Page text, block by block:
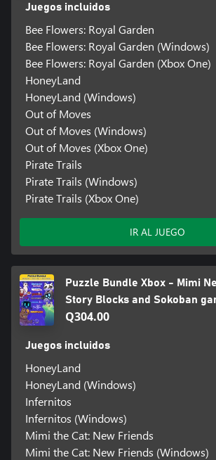
Juegos incluidos
Bee Flowers: Royal Garden
Bee Flowers: Royal Garden (Windows)
Bee Flowers: Royal Garden (Xbox One)
HoneyLand
HoneyLand (Windows)
Out of Moves
Out of Moves (Windows)
Out of Moves (Xbox One)
Pirate Trails
Pirate Trails (Windows)
Pirate Trails (Xbox One)
IR AL JUEGO
Puzzle Bundle Xbox - Mimi
Story Blocks and Sokoban
Q304.00
Juegos incluidos
HoneyLand
HoneyLand (Windows)
Infernitos
Infernitos (Windows)
Mimi the Cat: New Friends
Mimi the Cat: New Friends (Windows)